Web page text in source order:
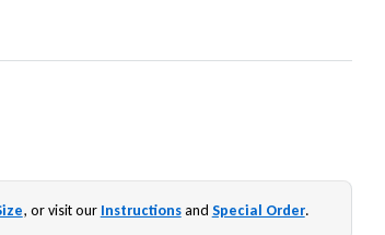
, or visit our Instructionsand Special Order.